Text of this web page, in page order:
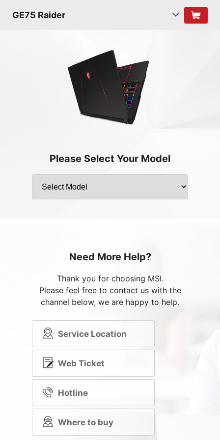
GE75 Raider
Please Select Your Model
Need More Help?
Thank you for choosing MSI.
Please feel free to contact us with the
channel below, we are happy to help.
Service Location
Web Ticket
Hotline
Where to buy